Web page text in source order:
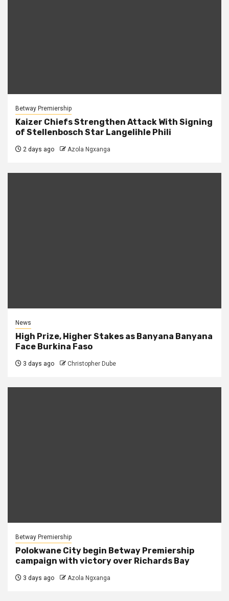
Betway Premiership
Kaizer Chiefs Strengthen Attack With Signing
of Stellenbosch Star Langelihle Phili
2 days ago Azola Ngxanga
News
High Prize, Higher Stakes as Banyana Banyana
Face Burkina Faso
3 days ago Christopher Dube
Betway Premiership
Polokwane City begin Betway Premiership
campaign with victory over Richards Bay
3 days ago Azola Ngxanga